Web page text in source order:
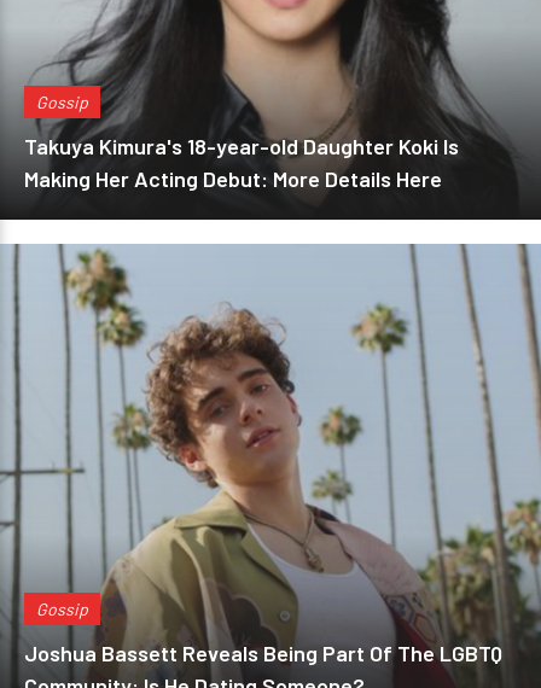
Gossip
Takuya Kimura's 18-year-old Daughter Koki Is
Making Her Acting Debut: More Details Here
Gossip
Joshua Bassett Reveals Being Part Of The LGBTQ